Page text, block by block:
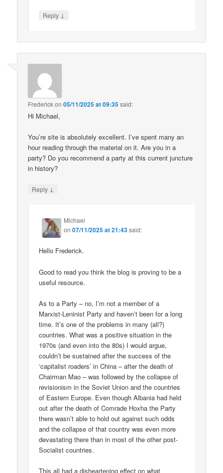
Reply ↓
Frederickon05/11/2025 at 09:35said:
Hi Michael,
You’re site is absolutely excellent. I’ve spent many an
hour reading through the material on it. Are you in a
party? Do you recommend a party at this current juncture
in history?
Reply ↓
Michael
on07/11/2025 at 21:43said:
Hello Frederick.
Good to read you think the blog is proving to be a
useful resource.
As to a Party – no, I’m not a member of a
Marxist-Leninist Party and haven’t been for a long
time. It’s one of the problems in many (all?)
countries. What was a positive situation in the
1970s (and even into the 80s) I would argue,
couldn’t be sustained after the success of the
‘capitalist roaders’ in China – after the death of
Chairman Mao – was followed by the collapse of
revisionism in the Soviet Union and the countries
of Eastern Europe. Even though Albania had held
out after the death of Comrade Hoxha the Party
there wasn’t able to hold out against such odds
and the collapse of that country was even more
devastating there than in most of the other post-
Socialist countries.
This all had a disheartening effect on what